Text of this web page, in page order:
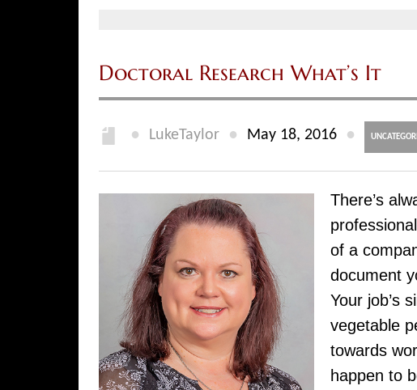
Doctoral Research What’s It
● LukeTaylor ● May 18, 2016 ●
There’s
of a
document
Your job’s
vegetable
towards
happen to